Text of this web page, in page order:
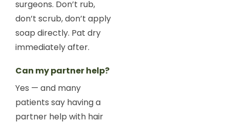
surgeons. Don’t rub,
don’t scrub, don’t apply
soap directly. Pat dry
immediately after.
Can my partner help?
Yes — and many
patients say having a
partner help with hair